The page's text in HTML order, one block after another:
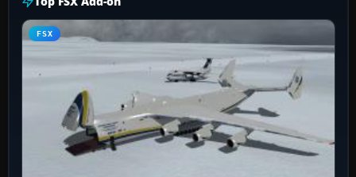
FSX